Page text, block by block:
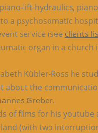
lift-hydraulics,
a psychosomatic
service (see clients
organ in a
Kübler-Ross he
about the
Greber.
of films for his youtube
(with two